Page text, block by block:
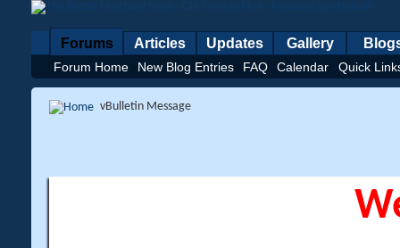
Forums
Forum Home New Blog Entries FAQ Calendar Quick
Articles Updates Gallery
vBulletin Message